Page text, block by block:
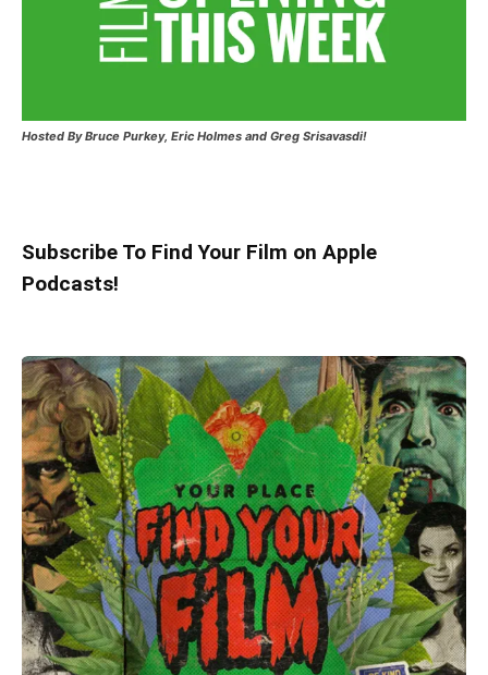
Hosted By Bruce Purkey, Eric Holmes and Greg Srisavasdi!
Subscribe To Find Your Film on Apple
Podcasts!